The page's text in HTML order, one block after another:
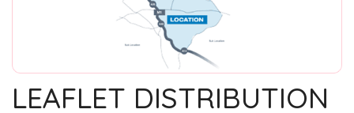
LEAFLET DISTRIBUTION